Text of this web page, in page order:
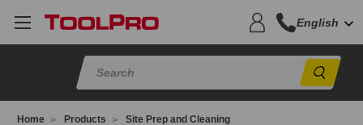
English
Home Products
Site Prep and Cleaning